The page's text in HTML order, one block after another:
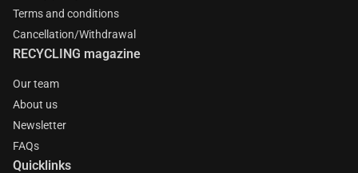
Terms and conditions
Cancellation/Withdrawal
RECYCLING magazine
Our team
About us
Newsletter
FAQs
Quicklinks